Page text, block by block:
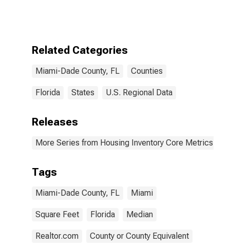
Related Categories
Miami-Dade County, FL Counties
Florida States U.S. Regional Data
Releases
More Series from Housing Inventory Core Metrics
Tags
Miami-Dade County, FL Miami
Square Feet Florida Median
Realtor.com County or County Equivalent